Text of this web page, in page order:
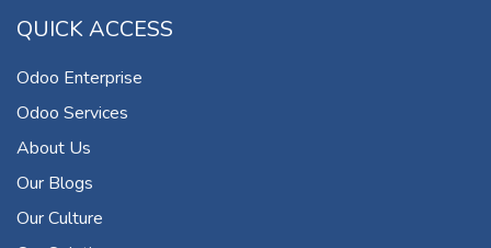
QUICK ACCESS
Odoo Enterprise
Odoo Services
About Us
Our Blogs
Our Culture